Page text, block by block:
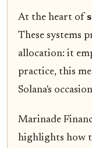
At the heart of
These systems
allocation: it
practice, this
Solana's
Marinade
highlights how